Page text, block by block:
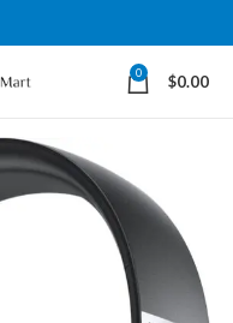
0 $0.00